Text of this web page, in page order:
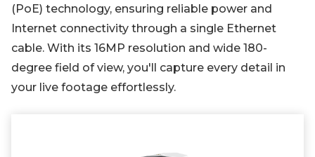
(PoE) technology, ensuring reliable power and
Internet connectivity through a single Ethernet
cable. With its 16MP resolution and wide 180-
degree field of view, you'll capture every detail in
your live footage effortlessly.